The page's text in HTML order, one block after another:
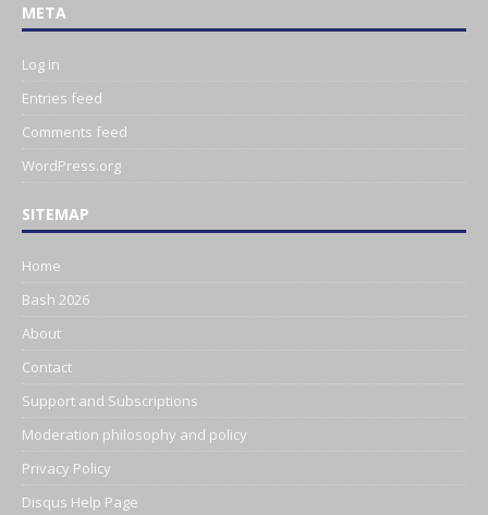
META
Log in
Entries feed
Comments feed
WordPress.org
SITEMAP
Home
Bash 2026
About
Contact
Support and Subscriptions
Moderation philosophy and policy
Privacy Policy
Disqus Help Page